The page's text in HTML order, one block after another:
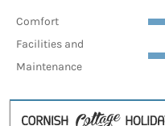
Comfort
Facilities and
Maintenance